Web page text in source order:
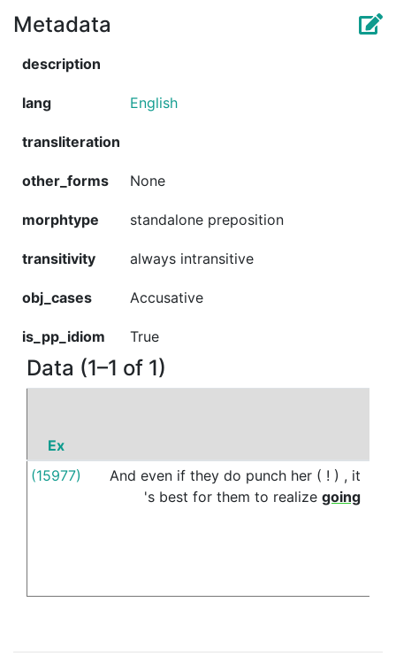
Metadata
description
lang English
transliteration
other_forms None
morphtype standalone preposition
transitivity always intransitive
obj_cases Accusative
is_pp_idiom True
Data (1–1 of 1)
Ex
(15977)
And even if they do punch her ( ! ) , it
's best for them to realize going